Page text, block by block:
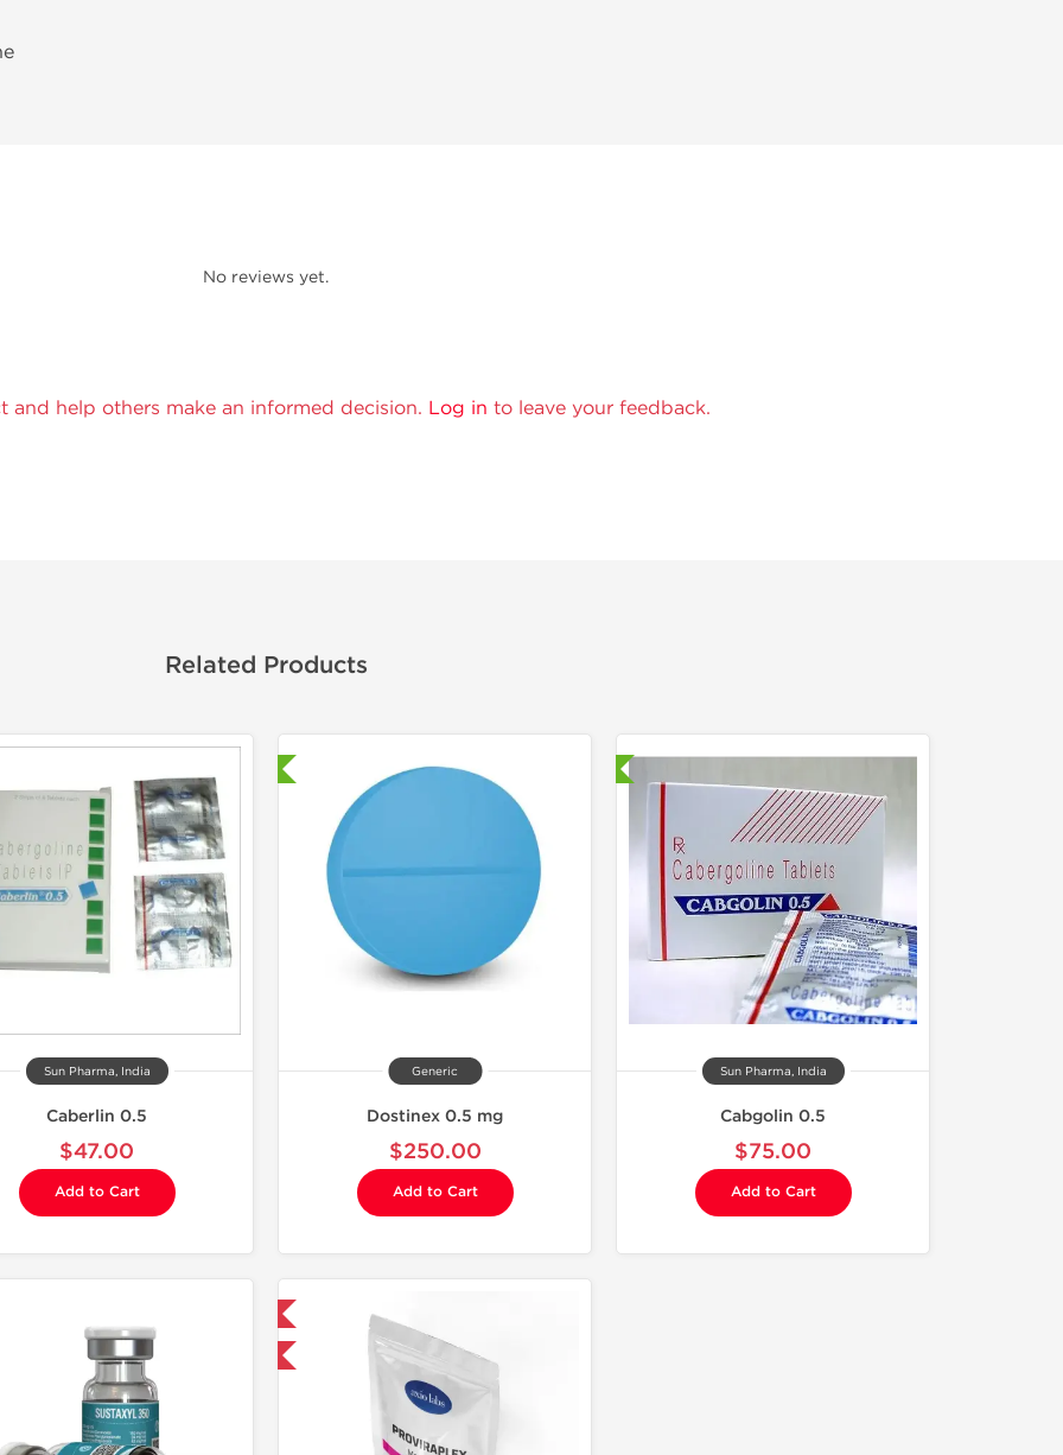
No reviews yet.
and help others make an informed decision. Log in to leave your feedback.
Related Products
Sun Pharma, India
Caberlin 0.5
$47.00
Add to Cart
Generic
Dostinex 0.5 mg
$250.00
Add to Cart
Sun Pharma, India
Cabgolin 0.5
$75.00
Add to Cart
-30% OFF